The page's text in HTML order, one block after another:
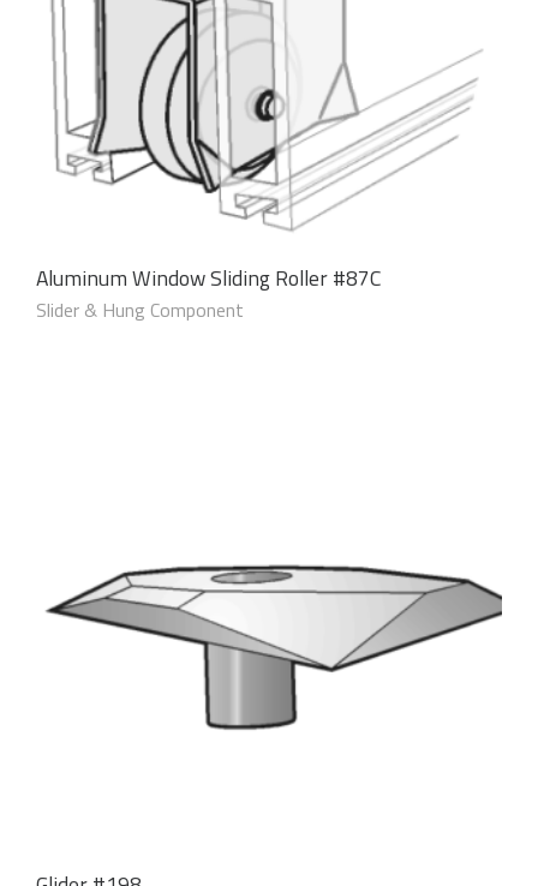
Aluminum Window Sliding Roller #87C
Slider & Hung Component